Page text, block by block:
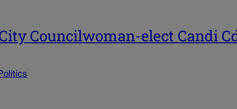
Councilwoman-elect Candi